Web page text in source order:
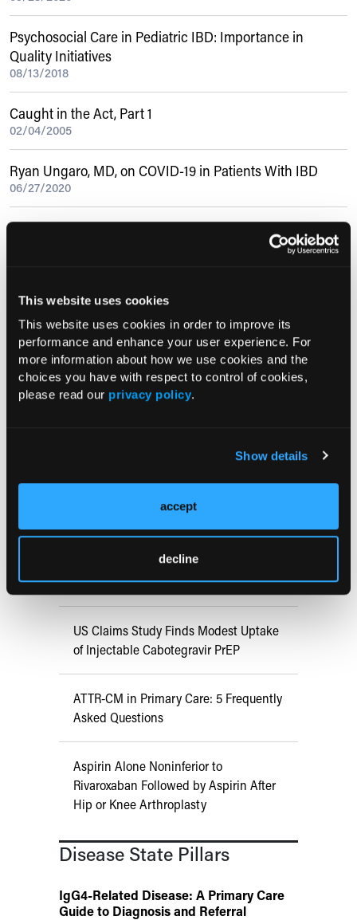
This website uses cookies
This website uses cookies in order to improve its
performance and enhance your user experience. For
more information about how we use cookies and the
choices you have with respect to control of cookies,
please read our privacy policy.
Show details
accept
decline
Psychosocial Care in Pediatric IBD: Importance in
Quality Initiatives
08/13/2018
Caught in the Act, Part 1
02/04/2005
Ryan Ungaro, MD, on COVID-19 in Patients With IBD
06/27/2020
Metformin Improves Outcomes in Patients With Diabetes
Current Consultant Issue
Previous Issues
Early View
COMPASS AI Model Predicts
Immunotherapy Response
US Claims Study Finds Modest Uptake
of Injectable Cabotegravir PrEP
ATTR-CM in Primary Care: 5 Frequently
Asked Questions
Aspirin Alone Noninferior to
Rivaroxaban Followed by Aspirin After
Hip or Knee Arthroplasty
Disease State Pillars
IgG4-Related Disease: A Primary Care
Guide to Diagnosis and Referral